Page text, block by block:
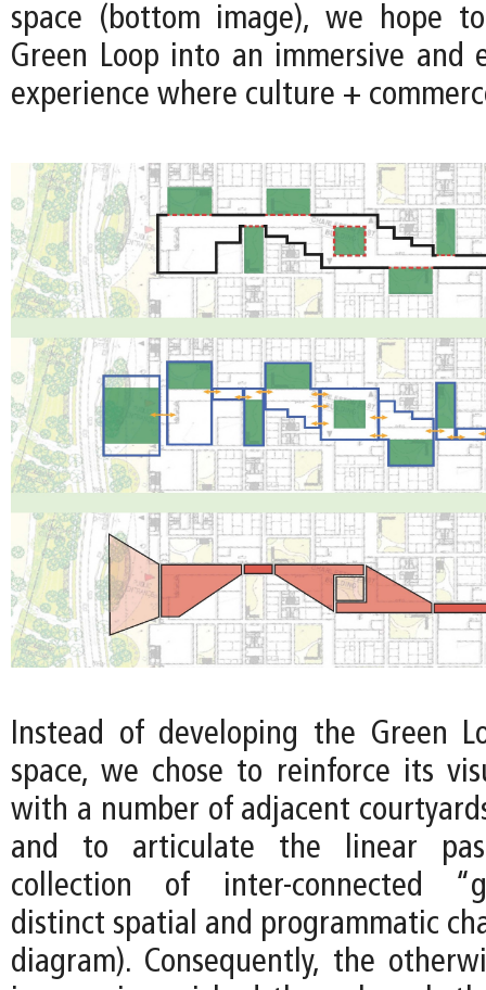
space (bottom image), we hope
Green Loop into an immersive and
experience where culture +
Instead of developing the Green
space, we chose to reinforce its
with a number of adjacent
and to articulate the linear
collection of inter-connected
distinct spatial and programmatic
diagram). Consequently, the